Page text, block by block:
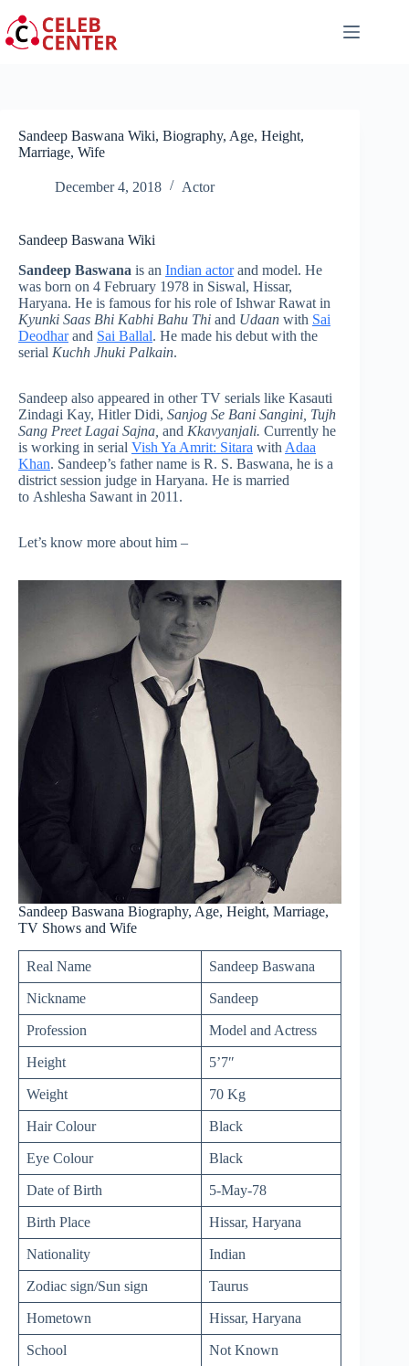
to
content
Sandeep Baswana Wiki, Biography, Age, Height,
Marriage, Wife
December 4, 2018 Actor
Sandeep Baswana Wiki
Sandeep Baswana is an Indian actorand model. He
was born on 4 February 1978 in Siswal, Hissar,
Haryana. He is famous for his role of Ishwar Rawat in
Kyunki Saas Bhi Kabhi Bahu Thi and Udaan with Sai
Deodharand Sai Ballal. He made his debut with the
serial Kuchh Jhuki Palkain.
Sandeep also appeared in other TV serials like Kasauti
Zindagi Kay, Hitler Didi, Sanjog Se Bani Sangini, Tujh
Sang Preet Lagai Sajna, and Kkavyanjali. Currently he
is working in serial Vish Ya Amrit: Sitara with Adaa
Khan. Sandeep’s father name is R. S. Baswana, he is a
district session judge in Haryana. He is married
to Ashlesha Sawant in 2011.
Let’s know more about him –
Sandeep Baswana Biography, Age, Height, Marriage,
TV Shows and Wife
Real Name Sandeep Baswana
Nickname Sandeep
Profession Model and Actress
Height 5’7″
Weight 70 Kg
Hair Colour Black
Eye Colour Black
Date of Birth 5-May-78
Birth Place Hissar, Haryana
Nationality Indian
Zodiac sign/Sun sign Taurus
Hometown Hissar, Haryana
School Not Known